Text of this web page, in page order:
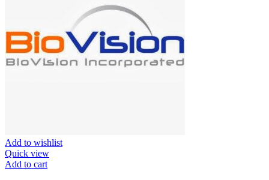
Add to wishlist
Quick view
Add to cart